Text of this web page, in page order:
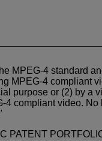
MPEG-4 standard
MPEG-4 compliant
purpose or (2) by a
4 compliant video. No
PATENT